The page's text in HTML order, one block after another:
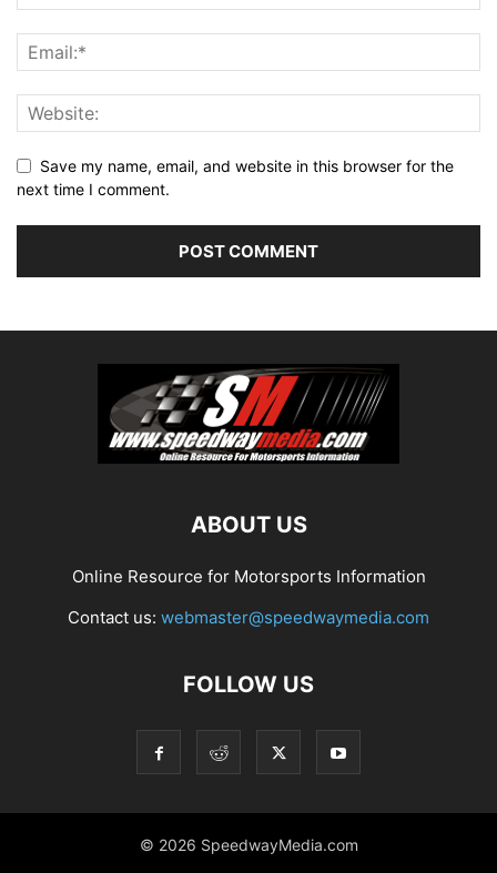
Save my name, email, and website in this browser for the
next time I comment.
ABOUT US
Online Resource for Motorsports Information
Contact us: webmaster@speedwaymedia.com
FOLLOW US
© 2026 SpeedwayMedia.com